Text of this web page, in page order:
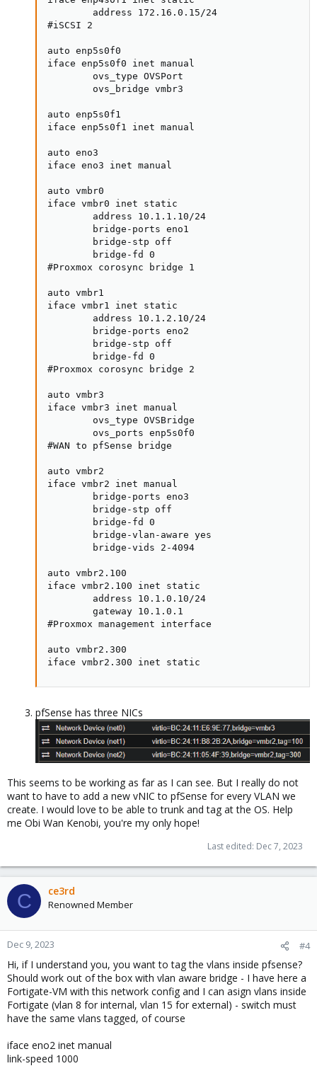
        address 172.16.0.15/24
#iSCSI 2
auto enp5s0f0
iface enp5s0f0 inet manual
        ovs_type OVSPort
        ovs_bridge vmbr3
auto enp5s0f1
iface enp5s0f1 inet manual
auto eno3
iface eno3 inet manual
auto vmbr0
iface vmbr0 inet static
        address 10.1.1.10/24
        bridge-ports eno1
        bridge-stp off
        bridge-fd 0
#Proxmox corosync bridge 1
auto vmbr1
iface vmbr1 inet static
        address 10.1.2.10/24
        bridge-ports eno2
        bridge-stp off
        bridge-fd 0
#Proxmox corosync bridge 2
auto vmbr3
iface vmbr3 inet manual
        ovs_type OVSBridge
        ovs_ports enp5s0f0
#WAN to pfSense bridge
auto vmbr2
iface vmbr2 inet manual
        bridge-ports eno3
        bridge-stp off
        bridge-fd 0
        bridge-vlan-aware yes
        bridge-vids 2-4094
auto vmbr2.100
iface vmbr2.100 inet static
        address 10.1.0.10/24
        gateway 10.1.0.1
#Proxmox management interface
auto vmbr2.300
iface vmbr2.300 inet static
pfSense has three NICs
This seems to be working as far as I can see. But I really do not
want to have to add a new vNIC to pfSense for every VLAN we
create. I would love to be able to trunk and tag at the OS. Help
me Obi Wan Kenobi, you're my only hope!
Last edited: Dec 7, 2023
C ce3rd
Renowned Member
Dec 9, 2023 #4
Hi, if I understand you, you want to tag the vlans inside pfsense?
Should work out of the box with vlan aware bridge - I have here a
Fortigate-VM with this network config and I can asign vlans inside
Fortigate (vlan 8 for internal, vlan 15 for external) - switch must
have the same vlans tagged, of course
iface eno2 inet manual
link-speed 1000